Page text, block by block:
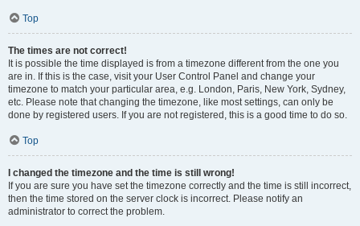
Top
The times are not correct!
It is possible the time displayed is from a timezone different from the one you
are in. If this is the case, visit your User Control Panel and change your
timezone to match your particular area, e.g. London, Paris, New York, Sydney,
etc. Please note that changing the timezone, like most settings, can only be
done by registered users. If you are not registered, this is a good time to do so.
Top
I changed the timezone and the time is still wrong!
If you are sure you have set the timezone correctly and the time is still incorrect,
then the time stored on the server clock is incorrect. Please notify an
administrator to correct the problem.